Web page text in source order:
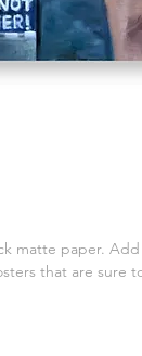
matte paper.
that are sure